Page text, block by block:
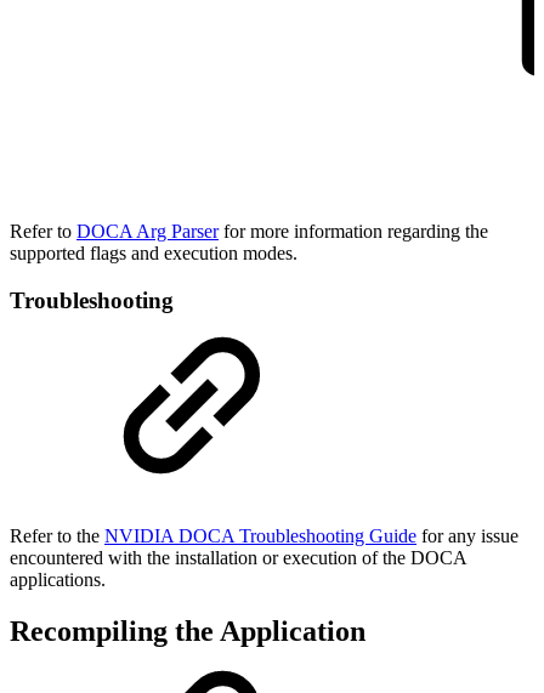
Refer to DOCA Arg Parserfor more information regarding the
supported flags and execution modes.
Troubleshooting
Refer to the NVIDIA DOCA Troubleshooting Guide for any issue
encountered with the installation or execution of the DOCA
applications.
Recompiling the Application